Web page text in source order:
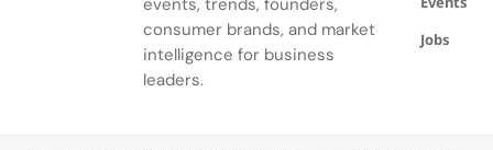
Noire's
gardens.
events, trends, founders,
consumer brands, and market
intelligence for business
leaders.
Jobs